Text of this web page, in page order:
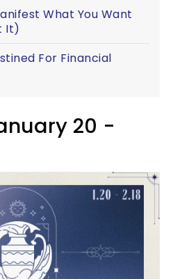
What You Want
It)
For Financial
20 -